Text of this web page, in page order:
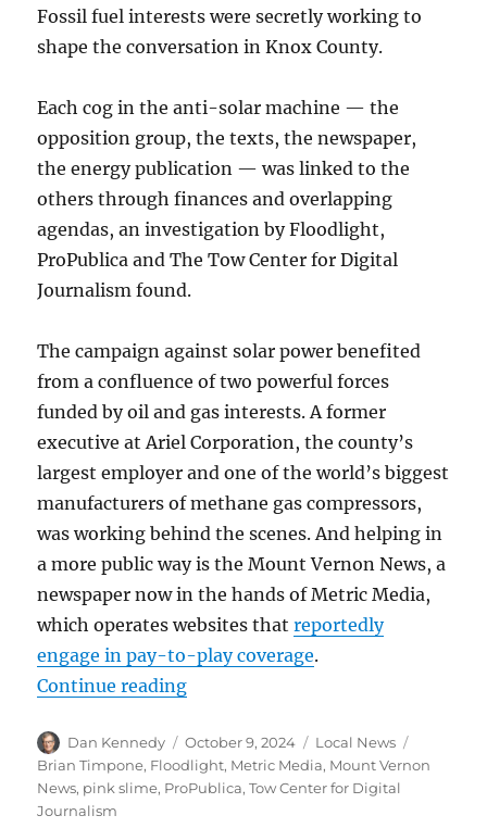
Fossil fuel interests were secretly working to
shape the conversation in Knox County.
Each cog in the anti-solar machine — the
opposition group, the texts, the newspaper,
the energy publication — was linked to the
others through finances and overlapping
agendas, an investigation by Floodlight,
ProPublica and The Tow Center for Digital
Journalism found.
The campaign against solar power benefited
from a confluence of two powerful forces
funded by oil and gas interests. A former
executive at Ariel Corporation, the county’s
largest employer and one of the world’s biggest
manufacturers of methane gas compressors,
was working behind the scenes. And helping in
a more public way is the Mount Vernon News, a
newspaper now in the hands of Metric Media,
which operates websites thatreportedly
engage in pay-to-play coverage.
Continue reading“Fossil fuel interests are working
Author
Dan Kennedy
Posted
on
October 9, 2024 Categories
Local News
Brian Timpone, Floodlight, Metric Media, Mount Vernon
News, pink slime, ProPublica,Tow Center for Digital
Journalism